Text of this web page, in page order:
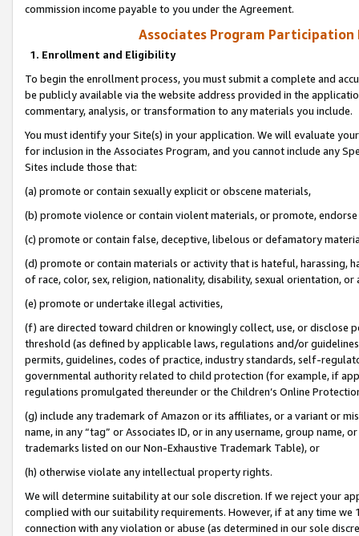
commission income payable to you under the Agreement.
Associates Program Participation
1. Enrollment and Eligibility
To begin the enrollment process, you must submit a complete and
be publicly available via the website address provided in the
commentary, analysis, or transformation to any materials you include.
You must identify your Site(s) in your application. We will evaluate
for inclusion in the Associates Program, and you cannot include any
Sites include those that:
(a) promote or contain sexually explicit or obscene materials,
(b) promote violence or contain violent materials, or promote,
(c) promote or contain false, deceptive, libelous or defamatory
(d) promote or contain materials or activity that is hateful, harassing,
of race, color, sex, religion, nationality, disability, sexual orientation, or
(e) promote or undertake illegal activities,
(f) are directed toward children or knowingly collect, use, or
threshold (as defined by applicable laws, regulations and/or
permits, guidelines, codes of practice, industry standards, self-
governmental authority related to child protection (for example, if
regulations promulgated thereunder or the Children’s Online
(g) include any trademark of Amazon or its affiliates, or a variant or
name, in any “tag” or Associates ID, or in any username, group
trademarks listed on our Non-Exhaustive Trademark Table), or
(h) otherwise violate any intellectual property rights.
We will determine suitability at our sole discretion. If we reject your
complied with our suitability requirements. However, if at any time
connection with any violation or abuse (as determined in our sole